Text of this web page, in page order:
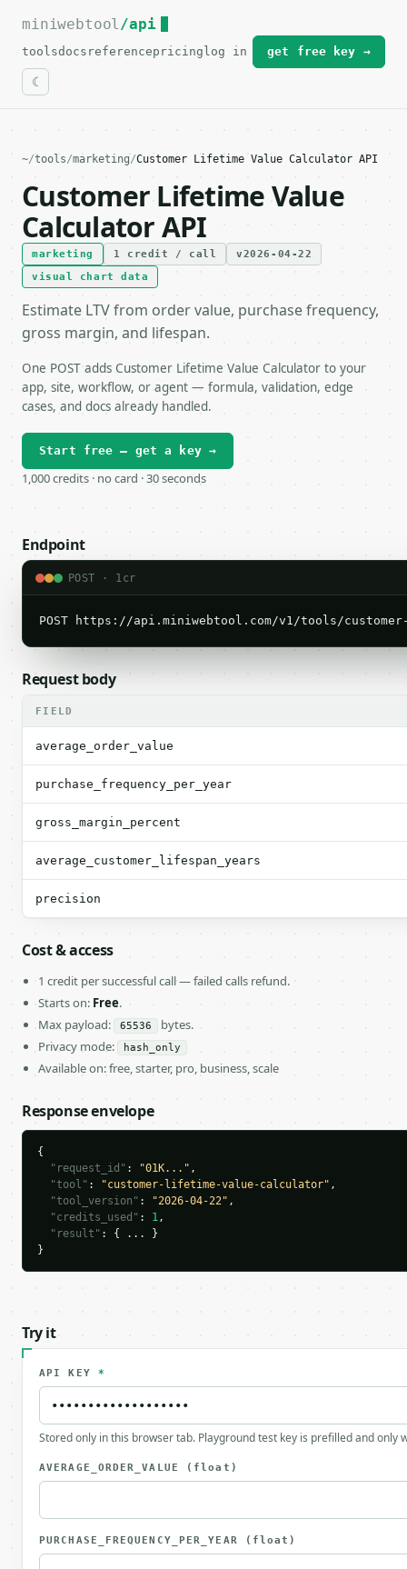
For the complete documentation index, see
miniwebtool/api
toolsdocs referencepricing log in get free key →
~/tools/marketing/Customer Lifetime Value Calculator API
Customer Lifetime Value
Calculator API
marketing 1 credit / call
v2026-04-22
visual chart data
Estimate LTV from order value, purchase frequency,
gross margin, and lifespan.
One POST adds Customer Lifetime Value Calculator to your
app, site, workflow, or agent — formula, validation, edge
cases, and docs already handled.
Start free — get a key →
1,000 credits · no card · 30 seconds
Endpoint
POST · 1cr
POST https://api.miniwebtool.com/v1/tools/
Request body
FIELD
average_order_value
purchase_frequency_per_year
gross_margin_percent
average_customer_lifespan_years
precision
Cost & access
1 credit per successful call — failed calls refund.
Starts on: Free.
Max payload:
65536
bytes.
Privacy mode:
hash_only
Available on: free, starter, pro, business, scale
Response envelope
{
"request_id" : "01K..." ,
"tool" : "customer-lifetime-value-calculator" ,
"tool_version" : "2026-04-22" ,
"credits_used" : 1,
"result" : { ... }
}
Try it
API KEY *
Stored only in this browser tab. Playground test key is prefilled and only
AVERAGE_ORDER_VALUE (float)
PURCHASE_FREQUENCY_PER_YEAR (float)